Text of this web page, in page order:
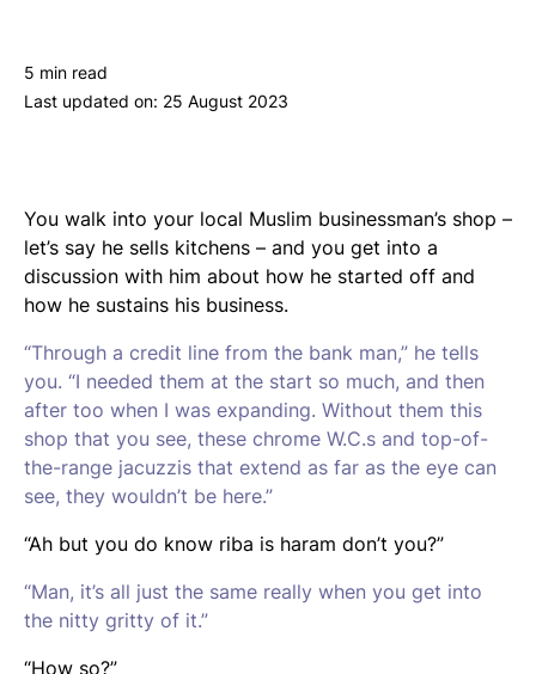
5 min read
Last updated on: 25 August 2023
You walk into your local Muslim businessman’s shop –
let’s say he sells kitchens – and you get into a
discussion with him about how he started off and
how he sustains his business.
“Through a credit line from the bank man,” he tells
you. “I needed them at the start so much, and then
after too when I was expanding. Without them this
shop that you see, these chrome W.C.s and top-of-
the-range jacuzzis that extend as far as the eye can
see, they wouldn’t be here.”
“Ah but you do know riba is haram don’t you?”
“Man, it’s all just the same really when you get into
the nitty gritty of it.”
“How so?”